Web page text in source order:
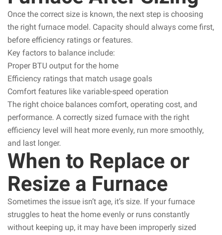
Once the correct size is known, the next step is choosing
the right furnace model. Capacity should always come first,
before efficiency ratings or features.
Key factors to balance include:
Proper BTU output for the home
Efficiency ratings that match usage goals
Comfort features like variable-speed operation
The right choice balances comfort, operating cost, and
performance. A correctly sized furnace with the right
efficiency level will heat more evenly, run more smoothly,
and last longer.
When to Replace or
Resize a Furnace
Sometimes the issue isn’t age, it’s size. If your furnace
struggles to heat the home evenly or runs constantly
without keeping up, it may have been improperly sized